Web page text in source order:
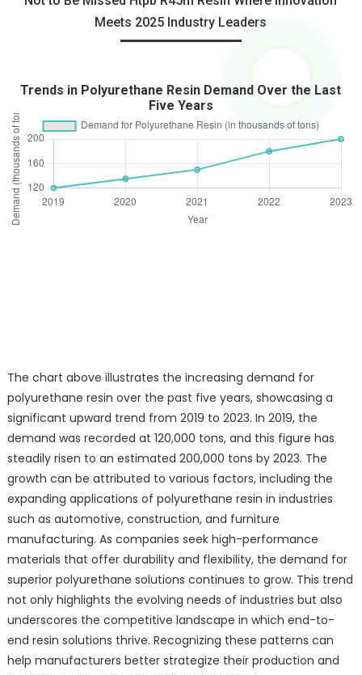
Meets 2025 Industry Leaders
Trends in Polyurethane Resin Demand Over the Last
Five Years
The chart above illustrates the increasing demand for
polyurethane resin over the past five years, showcasing a
significant upward trend from 2019 to 2023. In 2019, the
demand was recorded at 120,000 tons, and this figure has
steadily risen to an estimated 200,000 tons by 2023. The
growth can be attributed to various factors, including the
expanding applications of polyurethane resin in industries
such as automotive, construction, and furniture
manufacturing. As companies seek high-performance
materials that offer durability and flexibility, the demand for
superior polyurethane solutions continues to grow. This trend
not only highlights the evolving needs of industries but also
underscores the competitive landscape in which end-to-
end resin solutions thrive. Recognizing these patterns can
help manufacturers better strategize their production and